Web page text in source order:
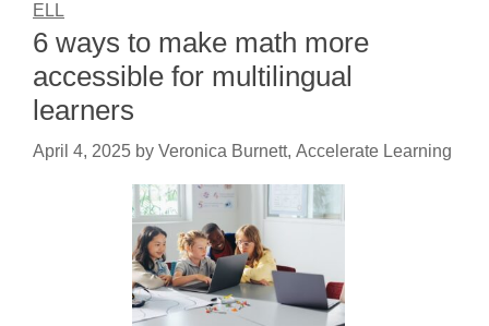
ELL
6 ways to make math more
accessible for multilingual
learners
April 4, 2025 by Veronica Burnett, Accelerate Learning